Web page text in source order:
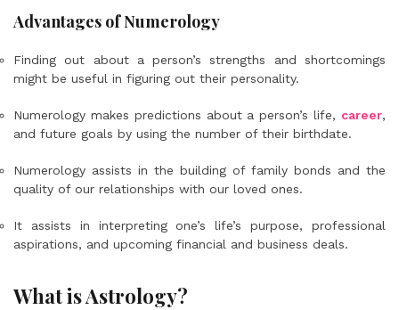
Advantages of Numerology
Finding out about a person’s strengths and shortcomings
might be useful in figuring out their personality.
Numerology makes predictions about a person’s life, career,
and future goals by using the number of their birthdate.
Numerology assists in the building of family bonds and the
quality of our relationships with our loved ones.
It assists in interpreting one’s life’s purpose, professional
aspirations, and upcoming financial and business deals.
What is Astrology?